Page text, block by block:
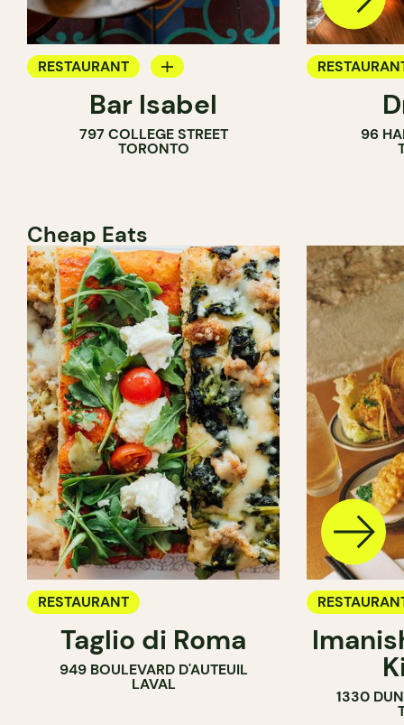
RESTAURANT
WINE BAR
COCKTAIL BAR
Bar Isabel
797 COLLEGE STREET
TORONTO
96
Cheap Eats
RESTAURANT
Taglio di Roma
949 BOULEVARD D'AUTEUIL
LAVAL
1330